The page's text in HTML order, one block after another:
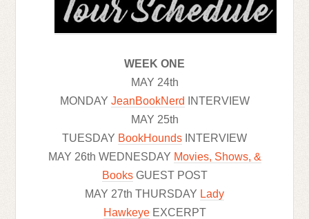
WEEK ONE
MAY 24th
MONDAY JeanBookNerd INTERVIEW
MAY 25th
TUESDAY BookHounds INTERVIEW
MAY 26th WEDNESDAY Movies, Shows, &
BooksGUEST POST
MAY 27th THURSDAY Lady
HawkeyeEXCERPT